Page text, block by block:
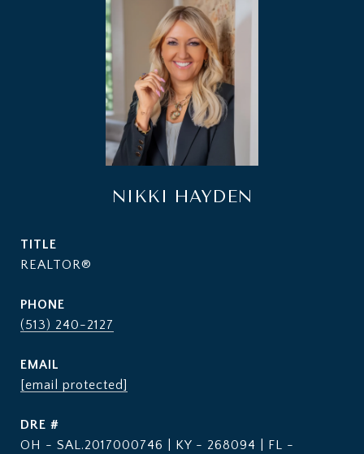
NIKKI HAYDEN
TITLE
REALTOR®
PHONE
(513) 240-2127
EMAIL
[email protected]
DRE #
OH - SAL.2017000746 | KY - 268094 | FL -